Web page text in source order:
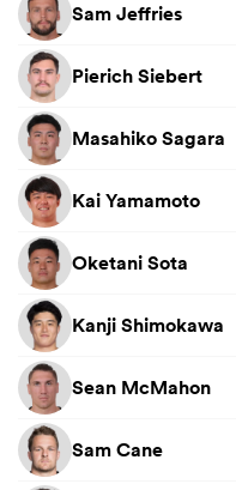
Sam Jeffries
Pierich Siebert
Masahiko Sagara
Kai Yamamoto
Oketani Sota
Kanji Shimokawa
Sean McMahon
Sam Cane